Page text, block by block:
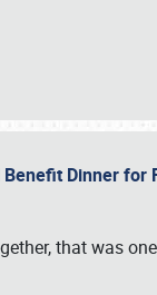
Dinner for
that was